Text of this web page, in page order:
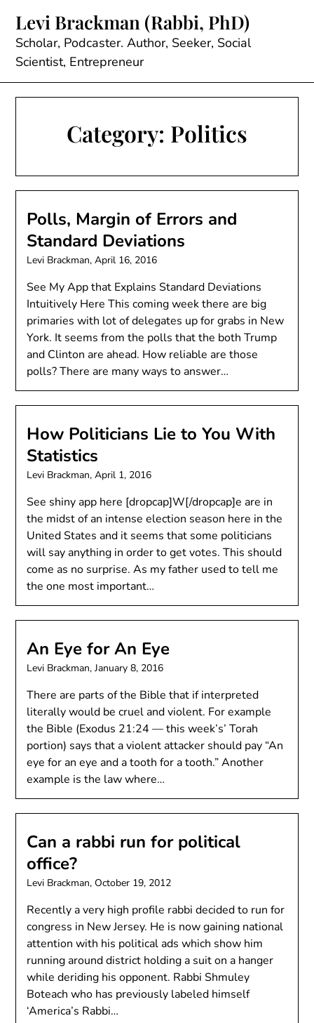
content
Levi Brackman (Rabbi, PhD)
Scholar, Podcaster. Author, Seeker, Social
Scientist, Entrepreneur
Category: Politics
Polls, Margin of Errors and
Standard Deviations
Levi Brackman,April 16, 2016
See My App that Explains Standard Deviations
Intuitively Here This coming week there are big
primaries with lot of delegates up for grabs in New
York. It seems from the polls that the both Trump
and Clinton are ahead. How reliable are those
polls? There are many ways to answer…
How Politicians Lie to You With
Statistics
Levi Brackman,April 1, 2016
See shiny app here [dropcap]W[/dropcap]e are in
the midst of an intense election season here in the
United States and it seems that some politicians
will say anything in order to get votes. This should
come as no surprise. As my father used to tell me
the one most important…
An Eye for An Eye
Levi Brackman,January 8, 2016
There are parts of the Bible that if interpreted
literally would be cruel and violent. For example
the Bible (Exodus 21:24 — this week’s’ Torah
portion) says that a violent attacker should pay “An
eye for an eye and a tooth for a tooth.” Another
example is the law where…
Can a rabbi run for political
office?
Levi Brackman,October 19, 2012
Recently a very high profile rabbi decided to run for
congress in New Jersey. He is now gaining national
attention with his political ads which show him
running around district holding a suit on a hanger
while deriding his opponent. Rabbi Shmuley
Boteach who has previously labeled himself
‘America’s Rabbi…